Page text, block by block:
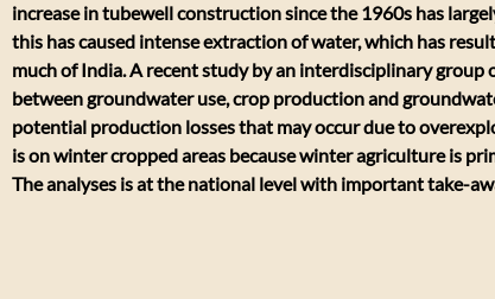
increase in tubewell construction since the 1960s has
this has caused intense extraction of water, which has
much of India. A recent study by an interdisciplinary group
between groundwater use, crop production and
potential production losses that may occur due to
is on winter cropped areas because winter agriculture is
The analyses is at the national level with important take-